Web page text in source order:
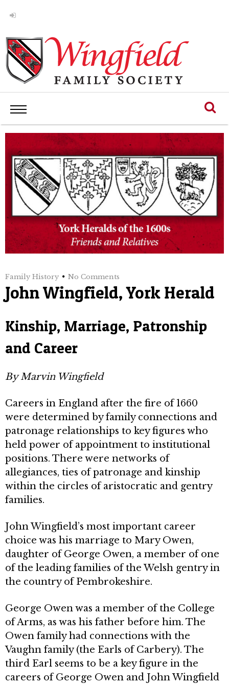
Family History No Comments
John Wingfield, York Herald
Kinship, Marriage, Patronship
and Career
By Marvin Wingfield
Careers in England after the fire of 1660
were determined by family connections and
patronage relationships to key figures who
held power of appointment to institutional
positions. There were networks of
allegiances, ties of patronage and kinship
within the circles of aristocratic and gentry
families.
John Wingfield’s most important career
choice was his marriage to Mary Owen,
daughter of George Owen, a member of one
of the leading families of the Welsh gentry in
the country of Pembrokeshire.
George Owen was a member of the College
of Arms, as was his father before him. The
Owen family had connections with the
Vaughn family (the Earls of Carbery). The
third Earl seems to be a key figure in the
careers of George Owen and John Wingfield